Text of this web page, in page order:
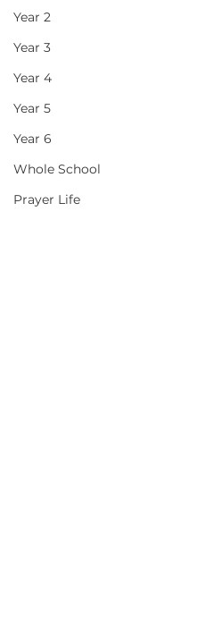
Year 2
Year 3
Year 4
Year 5
Year 6
Whole School
Prayer Life